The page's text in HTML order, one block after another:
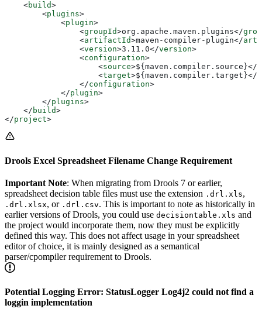
    <
build>
        <
plugins>
            <
plugin>
                <
groupId>org.apache.maven.plugins</
                <
artifactId>maven-compiler-plugin</
                <
version>3.11.0</version>
                <
configuration>
                    <
source>${maven.compiler.source}</
                    <
target>${maven.compiler.target}</
                </
configuration>
            </
plugin>
        </
plugins>
    </
build>
</project>
Drools Excel Spreadsheet Filename Change Requirement
Important Note: When migrating from Drools 7 or earlier,
spreadsheet decision table files must use the extension .drl.xls,
.drl.xlsx, or .drl.csv. This is important to note as historically in
earlier versions of Drools, you could use decisiontable.xls and
the project would incorporate them, now they must be explicitly
defined this way. This does not affect usage in your spreadsheet
editor of choice, it is mainly designed as a semantical
parser/cpompiler requirement to Drools.
Potential Logging Error: StatusLogger Log4j2 could not find a
loggin implementation